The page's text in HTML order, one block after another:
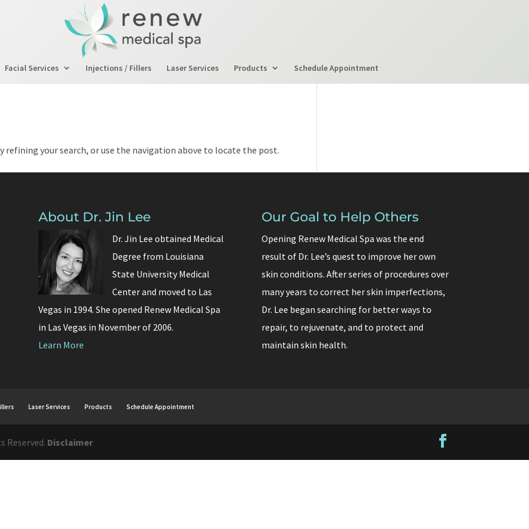
Facial Services Injections / Fillers Laser Services Products Schedule Appointment
refining your search, or use the navigation above to locate the post.
About Dr. Jin Lee
Dr. Jin Lee obtained Medical
Degree from Louisiana
State University Medical
Center and moved to Las
Vegas in 1994. She opened Renew Medical Spa
in Las Vegas in November of 2006.
Learn More
Our Goal to Help Others
Opening Renew Medical Spa was the end
result of Dr. Lee’s quest to improve her own
skin conditions. After series of procedures over
many years to correct her skin imperfections,
Dr. Lee began searching for better ways to
repair, to rejuvenate, and to protect and
maintain skin health.
Laser Services Products Schedule Appointment
Reserved. Disclaimer